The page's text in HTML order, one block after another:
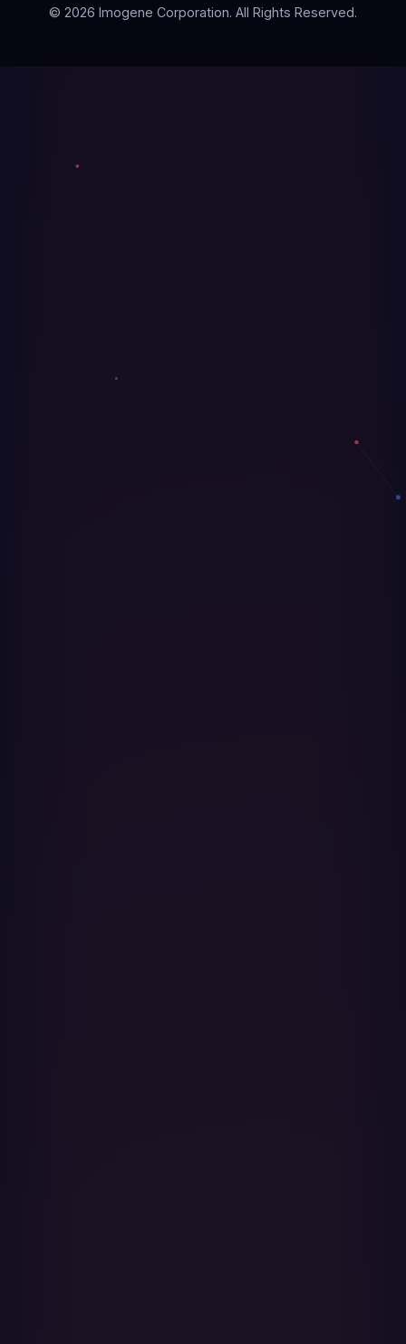
© 2026 Imogene Corporation. All Rights Reserved.